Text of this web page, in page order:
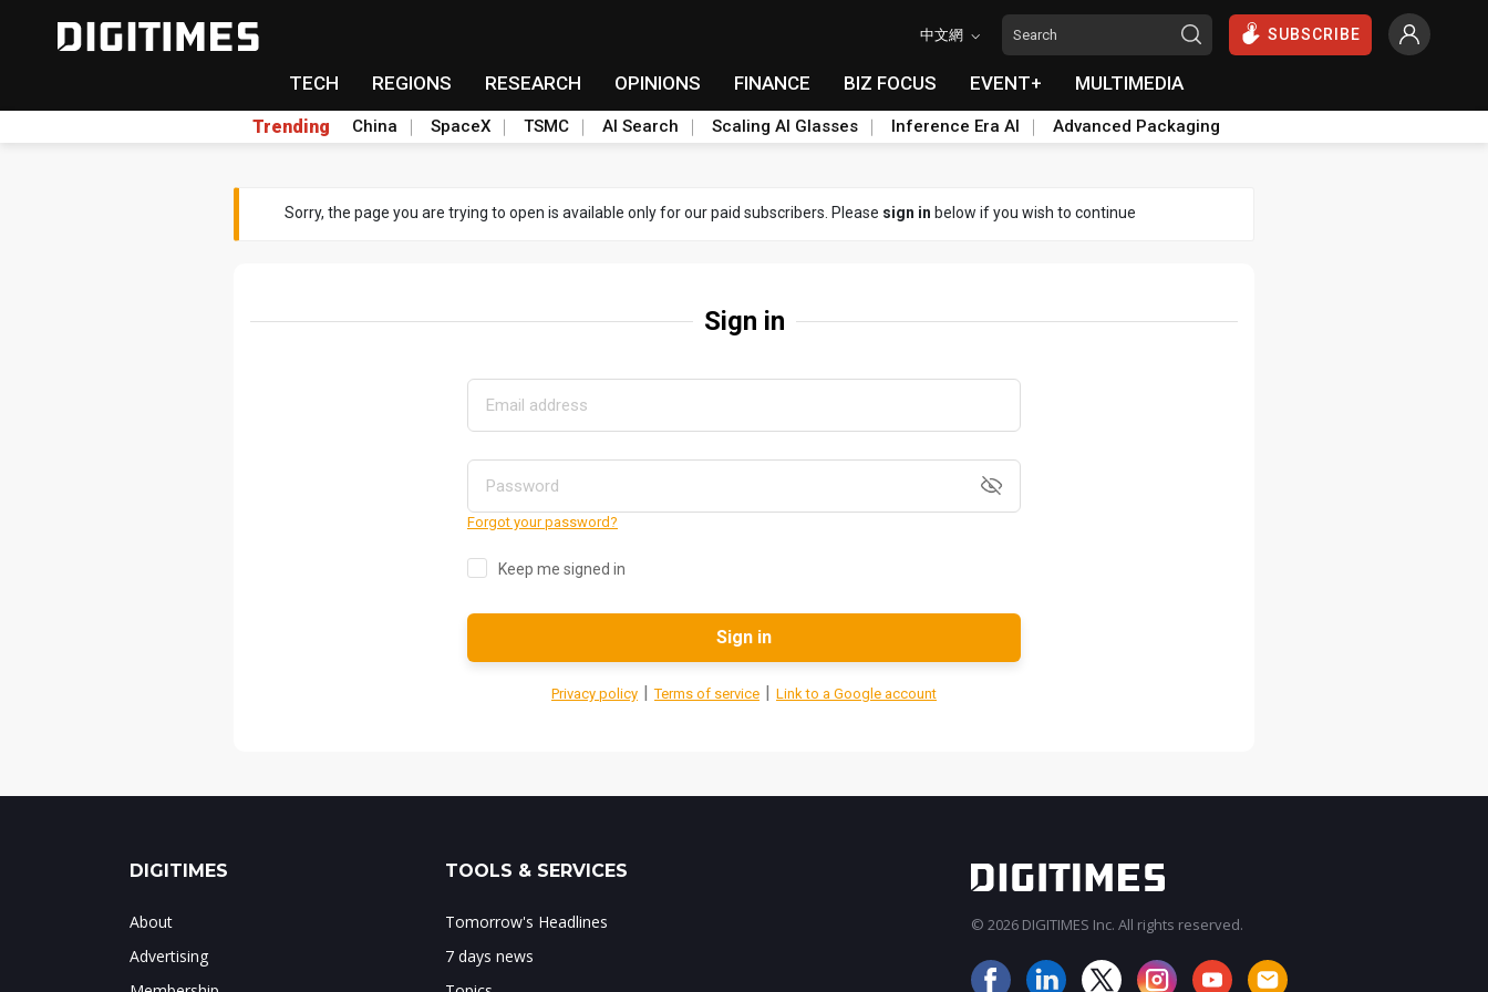
中文網 SUBSCRIBE
TECH REGIONS RESEARCH OPINIONS FINANCE BIZ FOCUS EVENT+ MULTIMEDIA
Trending China SpaceX TSMC AI Search Scaling AI Glasses Inference Era AI Advanced Packaging
Sorry, the page you are trying to open is available only for our paid subscribers. Please sign in below if you wish to continue
Sign in
Forgot your password?
Keep me signed in
Sign in
Privacy policy | Terms of service | Link to a Google account
DIGITIMES
About
Advertising
TOOLS & SERVICES
Tomorrow's Headlines
7 days news
© 2026 DIGITIMES Inc. All rights reserved.